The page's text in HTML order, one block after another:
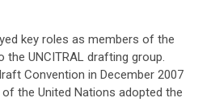
key roles as members of the
the UNCITRAL drafting group.
Convention in December 2007
the United Nations adopted the